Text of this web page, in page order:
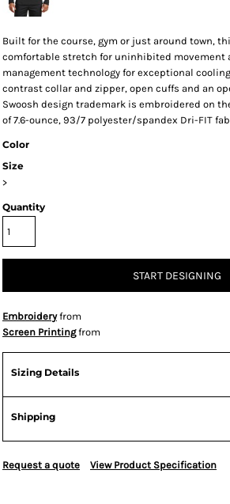
Built for the course, gym or just around town,
comfortable stretch for uninhibited movement
management technology for exceptional
contrast collar and zipper, open cuffs and an
Swoosh design trademark is embroidered on
of 7.6-ounce, 93/7 polyester/spandex Dri-FIT
Color
Size
>
Quantity
START DESIGNING
Embroideryfrom
Screen Printingfrom
Sizing Details
Shipping
Request a quote View Product Specification